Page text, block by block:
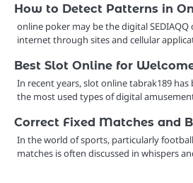
How to Detect Patterns in
online poker may be the digital
internet through sites and cellular
Best Slot Online for
In recent years, slot online tabrak189
the most used types of digital
Correct Fixed Matches and
In the world of sports, particularly
matches is often discussed in whispers